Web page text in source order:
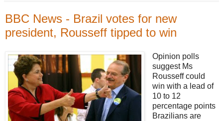
BBC News - Brazil votes for new
president, Rousseff tipped to win
Opinion polls
suggest Ms
Rousseff could
win with a lead of
10 to 12
percentage points
Brazilians are